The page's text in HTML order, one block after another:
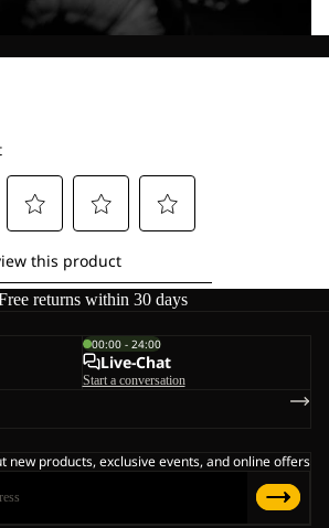
returns within 30 days
00:00 - 24:00
Live-Chat
Start a conversation
new products, exclusive events, and online offers